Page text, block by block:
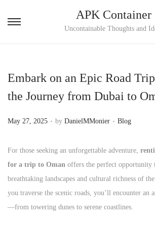
S
t
o
i
g
a
t
i
S
t
o
t
e
n
t
APK Container
Uncontainable Thoughts and
Embark on an Epic Road
the Journey from Dubai to
P
s
t
e
d
May 27, 2025 . by DanielMMonier . P
s
t
e
d
i
Blog
For those seeking an unforgettable adventure,
for a trip to Oman offers the perfect opportunity
breathtaking landscapes and cultural richness of
you traverse the scenic roads, you’ll encounter an
—from towering dunes to serene coastlines.